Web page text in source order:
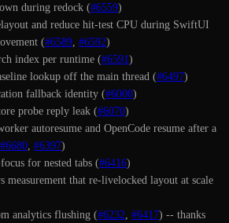
during redock (#6559)
and reduce hit-test CPU during SwiftUI
(#6589 #6592)
index per runtime (#6591 )
lookup off the main thread (#6497)
fallback identity (#6000)
probe reply leak (#6070)
autoresume and OpenCode resume after a
#6680 #6397)
for nested tabs (#6416)
measurement that re-livelocked layout at scale
analytics flushing (#6232 #6417) -- thanks